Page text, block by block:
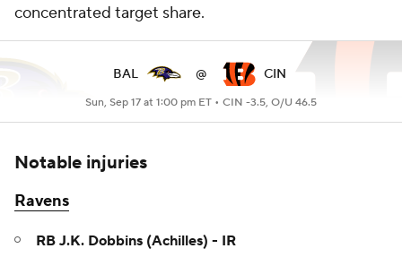
concentrated target share.
BAL @ CIN
Sun, Sep 17 at 1:00 pm ET • CIN -3.5, O/U 46.5
Notable injuries
Ravens
RB J.K. Dobbins (Achilles) - IR